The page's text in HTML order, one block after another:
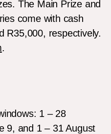
The Main Prize and
come with cash
R35,000, respectively.
.
1 – 28
9, and 1 – 31 August